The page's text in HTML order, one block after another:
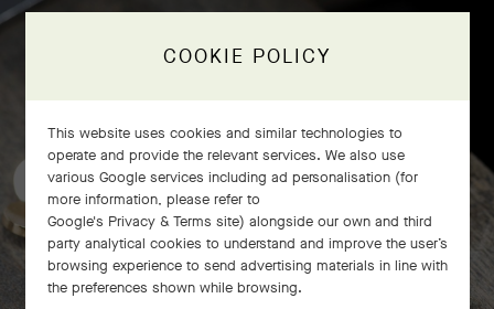
craftsmanship
COOKIE POLICY
This website uses cookies and similar technologies to
operate and provide the relevant services. We also use
various Google services including ad personalisation (for
more information, please refer to
Google's Privacy & Terms site) alongside our own and third
party analytical cookies to understand and improve the user’s
browsing experience to send advertising materials in line with
the preferences shown while browsing.